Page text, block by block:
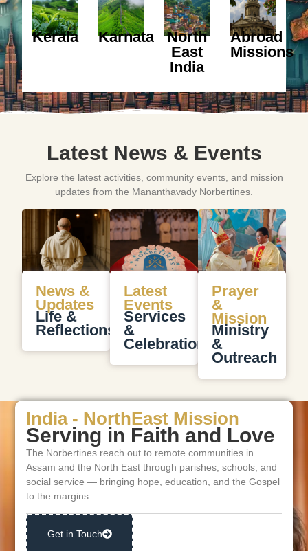
Kerala KarnatakaNorth
East
India
Abroad
Missions
Latest News & Events
Explore the latest activities, community events, and mission
updates from the Mananthavady Norbertines.
News &
Updates
Life &
Reflections
Latest
Events
Services
&
Celebrations
Prayer
&
Mission
Ministry
&
Outreach
India - NorthEast Mission
Serving in Faith and Love
The Norbertines reach out to remote communities in
Assam and the North East through parishes, schools, and
social service — bringing hope, education, and the Gospel
to the margins.
Get in Touch